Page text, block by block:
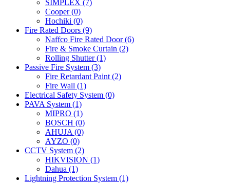
SIMPLEX (7)
Cooper(0)
Hochiki (0)
Fire Rated Doors (9)
Naffco Fire Rated Door(6)
Fire & Smoke Curtain (2)
Rolling Shutter(1)
Passive Fire System (3)
Fire Retardant Paint (2)
Fire Wall (1)
Electrical Safety System (0)
PAVA System (1)
MIPRO (1)
BOSCH (0)
AHUJA (0)
AYZO (0)
CCTV System (2)
HIKVISION (1)
Dahua (1)
Lightning Protection System (1)